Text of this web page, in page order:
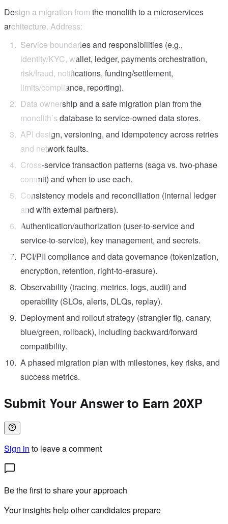
Design a migration from the monolith to a microservices
architecture. Address:
Service boundaries and responsibilities (e.g.,
identity/KYC, wallet, ledger, payments orchestration,
risk/fraud, notifications, funding/settlement,
limits/compliance, reporting).
Data ownership and a safe migration plan from the
monolith’s database to service-owned data stores.
API design, versioning, and idempotency across retries
and network faults.
Cross-service transaction patterns (saga vs. two-phase
commit) and when to use each.
Consistency models and reconciliation (internal ledger
and with external partners).
Authentication/authorization (user-to-service and
service-to-service), key management, and secrets.
PCI/PII compliance and data governance (tokenization,
encryption, retention, right-to-erasure).
Observability (tracing, metrics, logs, audit) and
operability (SLOs, alerts, DLQs, replay).
Deployment and rollout strategy (strangler fig, canary,
blue/green, rollback), including backward/forward
compatibility.
A phased migration plan with milestones, key risks, and
success metrics.
Submit Your Answer to Earn 20XP
Sign in to leave a comment
Be the first to share your approach
Your insights help other candidates prepare